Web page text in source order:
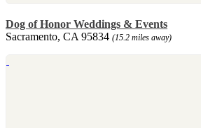
Dog of Honor Weddings & Events
Sacramento, CA 95834 (15.2 miles away)